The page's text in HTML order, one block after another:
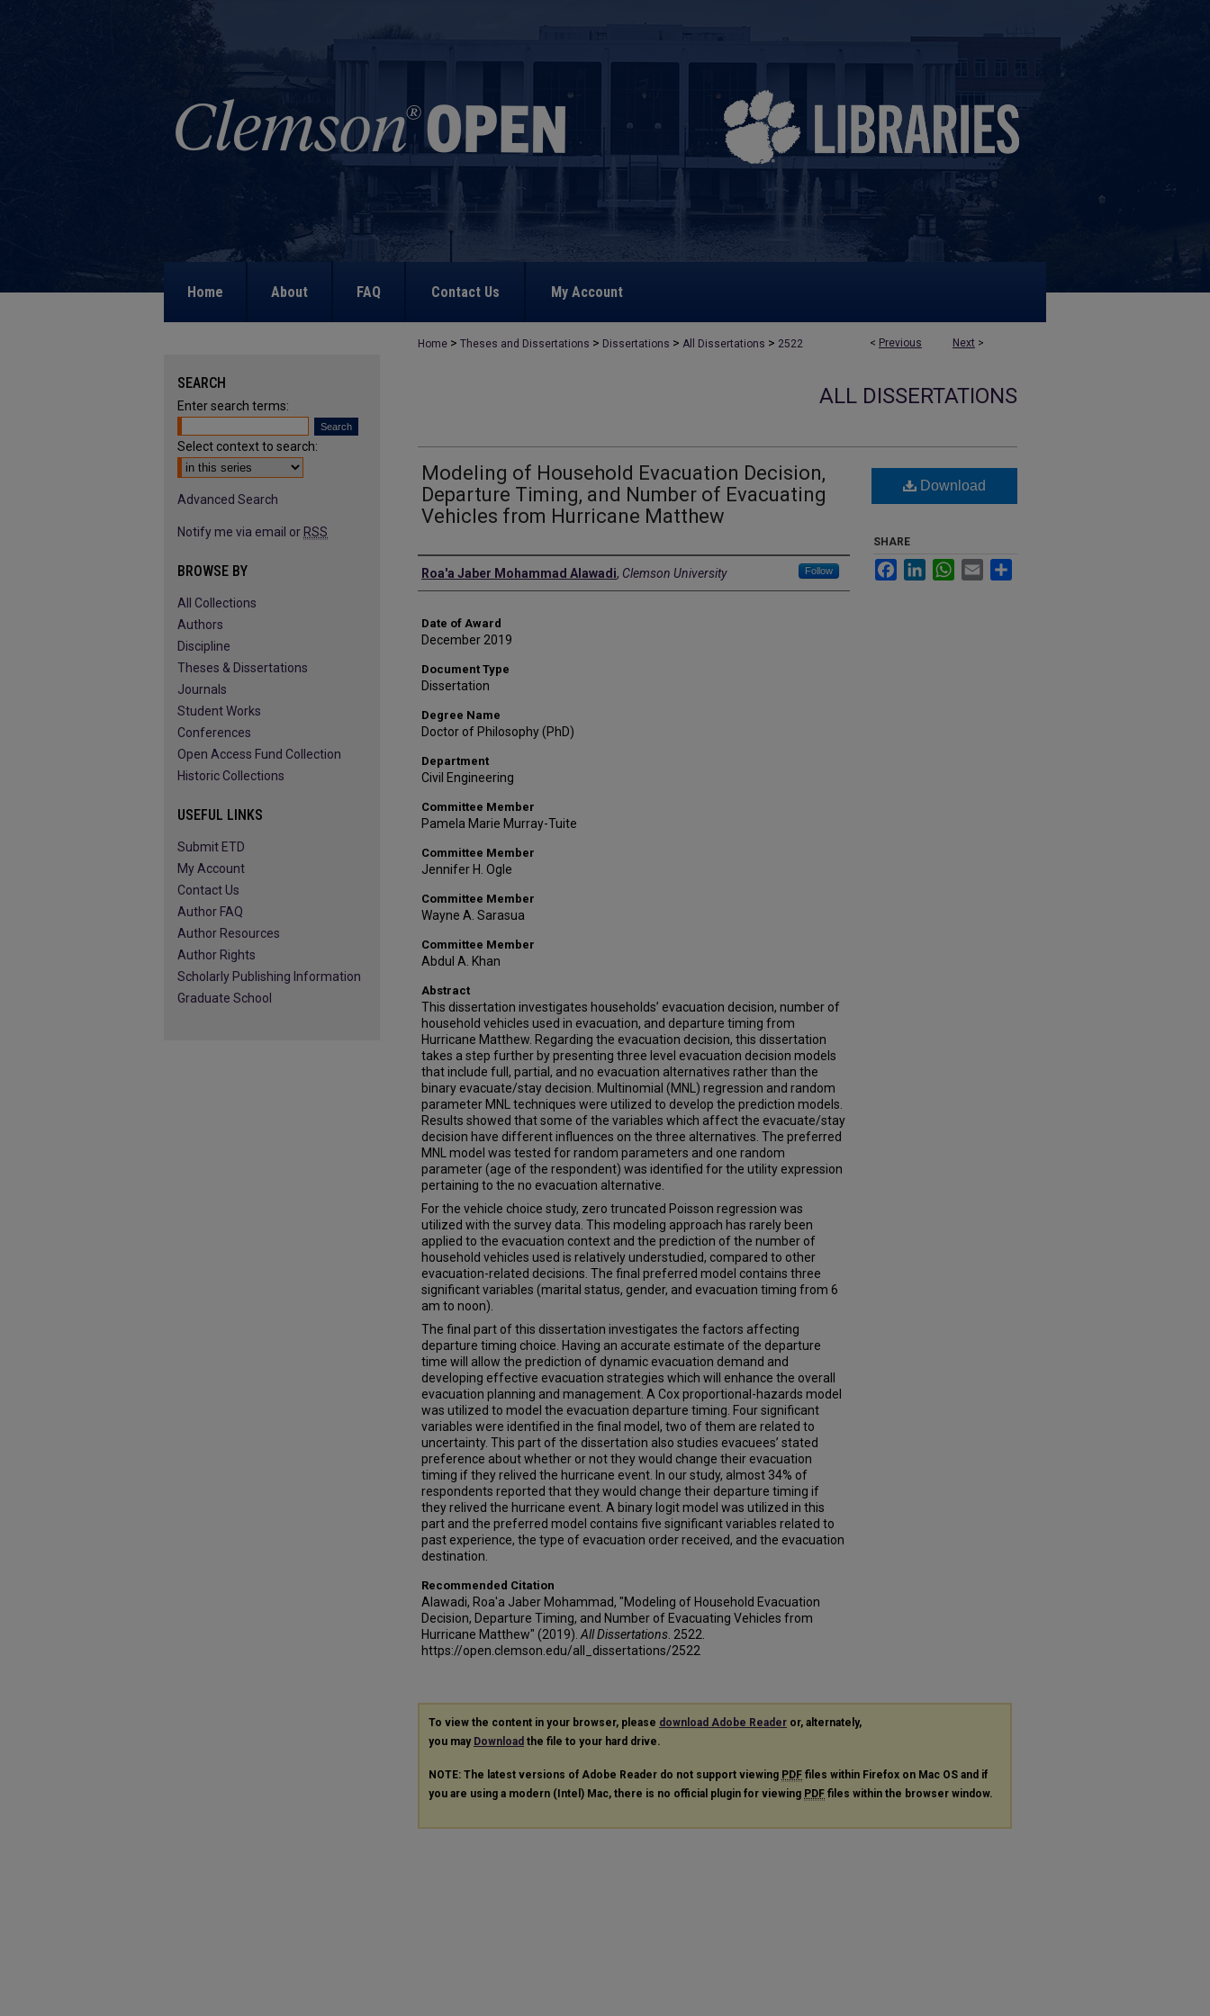
Home About FAQ Contact Us My Account
< Previous Next >
Home > Theses and Dissertations > Dissertations > All Dissertations > 2522
ALL DISSERTATIONS
Modeling of Household Evacuation Decision,
Departure Timing, and Number of Evacuating
Vehicles from Hurricane Matthew
Author
Roa'a Jaber Mohammad Alawadi, Clemson University Follow
Date of Award
December 2019
Document Type
Dissertation
Degree Name
Doctor of Philosophy (PhD)
Department
Civil Engineering
Committee Member
Pamela Marie Murray-Tuite
Committee Member
Jennifer H. Ogle
Committee Member
Wayne A. Sarasua
Committee Member
Abdul A. Khan
Abstract
This dissertation investigates households’ evacuation decision, number of
household vehicles used in evacuation, and departure timing from
Hurricane Matthew. Regarding the evacuation decision, this dissertation
takes a step further by presenting three level evacuation decision models
that include full, partial, and no evacuation alternatives rather than the
binary evacuate/stay decision. Multinomial (MNL) regression and random
parameter MNL techniques were utilized to develop the prediction models.
Results showed that some of the variables which affect the evacuate/stay
decision have different influences on the three alternatives. The preferred
MNL model was tested for random parameters and one random
parameter (age of the respondent) was identified for the utility expression
pertaining to the no evacuation alternative.
For the vehicle choice study, zero truncated Poisson regression was
utilized with the survey data. This modeling approach has rarely been
applied to the evacuation context and the prediction of the number of
household vehicles used is relatively understudied, compared to other
evacuation-related decisions. The final preferred model contains three
significant variables (marital status, gender, and evacuation timing from 6
am to noon).
The final part of this dissertation investigates the factors affecting
departure timing choice. Having an accurate estimate of the departure
time will allow the prediction of dynamic evacuation demand and
developing effective evacuation strategies which will enhance the overall
evacuation planning and management. A Cox proportional-hazards model
was utilized to model the evacuation departure timing. Four significant
variables were identified in the final model, two of them are related to
uncertainty. This part of the dissertation also studies evacuees’ stated
preference about whether or not they would change their evacuation
timing if they relived the hurricane event. In our study, almost 34% of
respondents reported that they would change their departure timing if
they relived the hurricane event. A binary logit model was utilized in this
part and the preferred model contains five significant variables related to
past experience, the type of evacuation order received, and the evacuation
destination.
Recommended Citation
Alawadi, Roa'a Jaber Mohammad, "Modeling of Household Evacuation
Decision, Departure Timing, and Number of Evacuating Vehicles from
Hurricane Matthew" (2019). All Dissertations . 2522.
https://open.clemson.edu/all_dissertations/2522
Download
SHARE
FacebookLinkedInWhatsApp
Email
To view the content in your browser, please download Adobe Reader or, alternately,
you may Download the file to your hard drive.
NOTE: The latest versions of Adobe Reader do not support viewing PDF files within Firefox on Mac OS and if
you are using a modern (Intel) Mac, there is no official plugin for viewing PDF files within the browser window.
SEARCH
Enter search terms:
Select context to search:
Advanced Search
Notify me via email or RSS
BROWSE BY
All Collections
Authors
Discipline
Theses & Dissertations
Journals
Student Works
Conferences
Open Access Fund Collection
Historic Collections
USEFUL LINKS
Submit ETD
My Account
Contact Us
Author FAQ
Author Resources
Author Rights
Scholarly Publishing Information
Graduate School